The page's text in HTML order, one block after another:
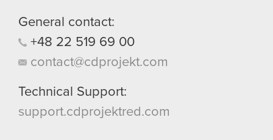
General contact:
+48 22 519 69 00
contact@cdprojekt.com
Technical Support:
support.cdprojektred.com